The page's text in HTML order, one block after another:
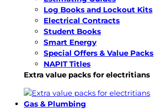
Log Books and Lockout Kits
Electrical Contracts
Student Books
Smart Energy
Special Offers & Value Packs
NAPIT Titles
Extra value packs for electritians
Gas & Plumbing